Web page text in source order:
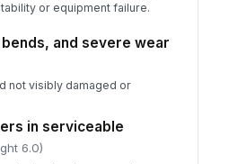
or equipment failure.
and severe wear
not visibly damaged or
in serviceable
6.0)